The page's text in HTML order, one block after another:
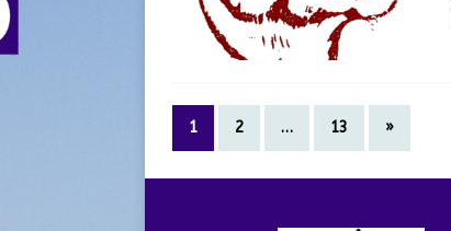
1 2 … 13 »